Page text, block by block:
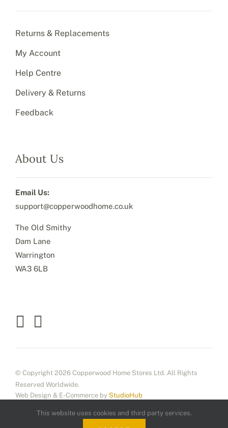
Returns & Replacements
My Account
Help Centre
Delivery & Returns
Feedback
About Us
Email Us:
support@copperwoodhome.co.uk
The Old Smithy
Dam Lane
Warrington
WA3 6LB
© Copyright 2026 Copperwood Home Stores Ltd. All Rights
Reserved Worldwide.
Web Design & E-Commerce by StudioHub
This website uses cookies and third party services.